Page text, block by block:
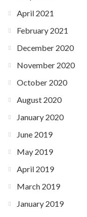
April 2021
February 2021
December 2020
November 2020
October 2020
August 2020
January 2020
June 2019
May 2019
April 2019
March 2019
January 2019